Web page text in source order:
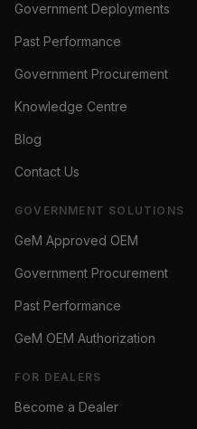
Government Deployments
Past Performance
Government Procurement
Knowledge Centre
Blog
Contact Us
GOVERNMENT SOLUTIONS
GeM Approved OEM
Government Procurement
Past Performance
GeM OEM Authorization
FOR DEALERS
Become a Dealer